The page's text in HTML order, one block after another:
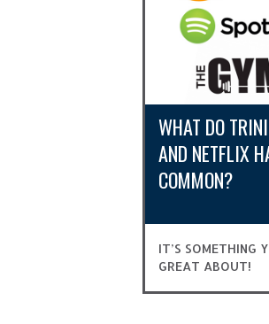
WHAT DO
AND NETFLIX
COMMON?
IT’S SOMETHING
GREAT ABOUT!